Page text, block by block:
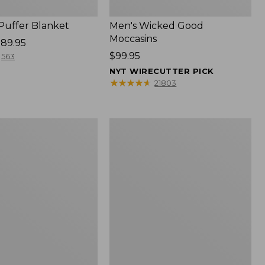
Blanket
563
Men's Wicked Good
Moccasins
Price:
$99.95
$99.95
NYT WIRECUTTER PICK
★★★★★
★★★★★ 21803